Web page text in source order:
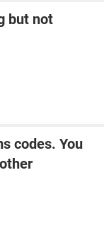
but not
codes. You